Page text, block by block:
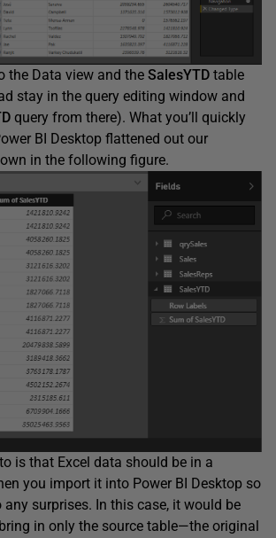
the Data view and the SalesYTD table
stay in the query editing window and
query from there). What you’ll quickly
BI Desktop flattened out our
in the following figure.
is that Excel data should be in a
you import it into Power BI Desktop so
any surprises. In this case, it would be
in only the source table—the original